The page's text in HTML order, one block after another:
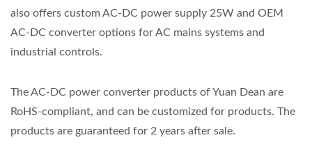
also offers custom AC-DC power supply 25W and OEM
AC-DC converter options for AC mains systems and
industrial controls.
The AC-DC power converter products of Yuan Dean are
RoHS-compliant, and can be customized for products. The
products are guaranteed for 2 years after sale.